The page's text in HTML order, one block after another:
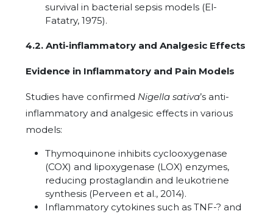
survival in bacterial sepsis models (El-
Fatatry, 1975).
4.2. Anti-inflammatory and Analgesic Effects
Evidence in Inflammatory and Pain Models
Studies have confirmed Nigella sativa’s anti-
inflammatory and analgesic effects in various
models:
Thymoquinone inhibits cyclooxygenase
(COX) and lipoxygenase (LOX) enzymes,
reducing prostaglandin and leukotriene
synthesis (Perveen et al., 2014).
Inflammatory cytokines such as TNF-? and